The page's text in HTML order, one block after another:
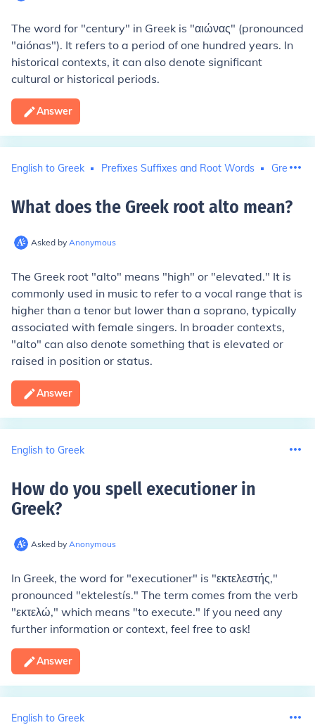
The word for "century" in Greek is "αιώνας" (pronounced
"aiónas"). It refers to a period of one hundred years. In
historical contexts, it can also denote significant
cultural or historical periods.
Answer
English to Greek Prefixes Suffixes and Root Words Greek to
What does the Greek root alto mean?
Asked by Anonymous
The Greek root "alto" means "high" or "elevated." It is
commonly used in music to refer to a vocal range that is
higher than a tenor but lower than a soprano, typically
associated with female singers. In broader contexts,
"alto" can also denote something that is elevated or
raised in position or status.
Answer
English to Greek
How do you spell executioner in
Greek?
Asked by Anonymous
In Greek, the word for "executioner" is "εκτελεστής,"
pronounced "ektelestís." The term comes from the verb
"εκτελώ," which means "to execute." If you need any
further information or context, feel free to ask!
Answer
English to Greek